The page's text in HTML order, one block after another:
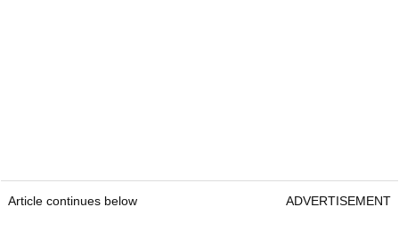
Article continues below ADVERTISEMENT